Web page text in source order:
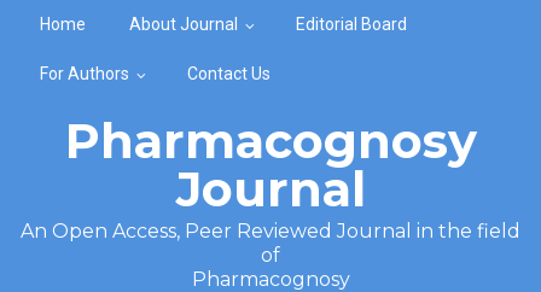
Home About Journal Editorial Board
For Authors Contact Us
Pharmacognosy
Journal
An Open Access, Peer Reviewed Journal in the field
of
Pharmacognosy